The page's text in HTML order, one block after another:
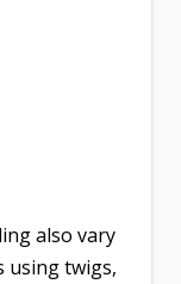
also vary
using twigs,